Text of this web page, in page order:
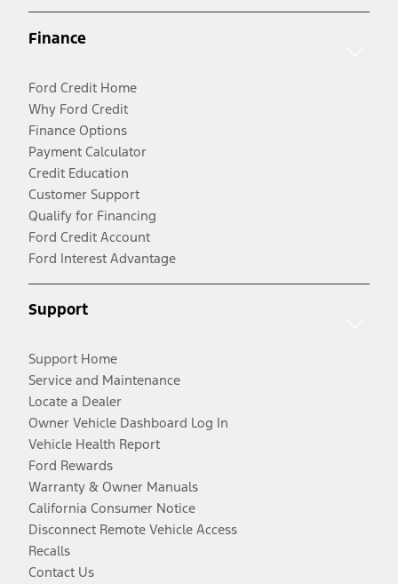
Finance
Ford Credit Home
Why Ford Credit
Finance Options
Payment Calculator
Credit Education
Customer Support
Qualify for Financing
Ford Credit Account
Ford Interest Advantage
Support
Support Home
Service and Maintenance
Locate a Dealer
Owner Vehicle Dashboard Log In
Vehicle Health Report
Ford Rewards
Warranty & Owner Manuals
California Consumer Notice
Disconnect Remote Vehicle Access
Recalls
Contact Us